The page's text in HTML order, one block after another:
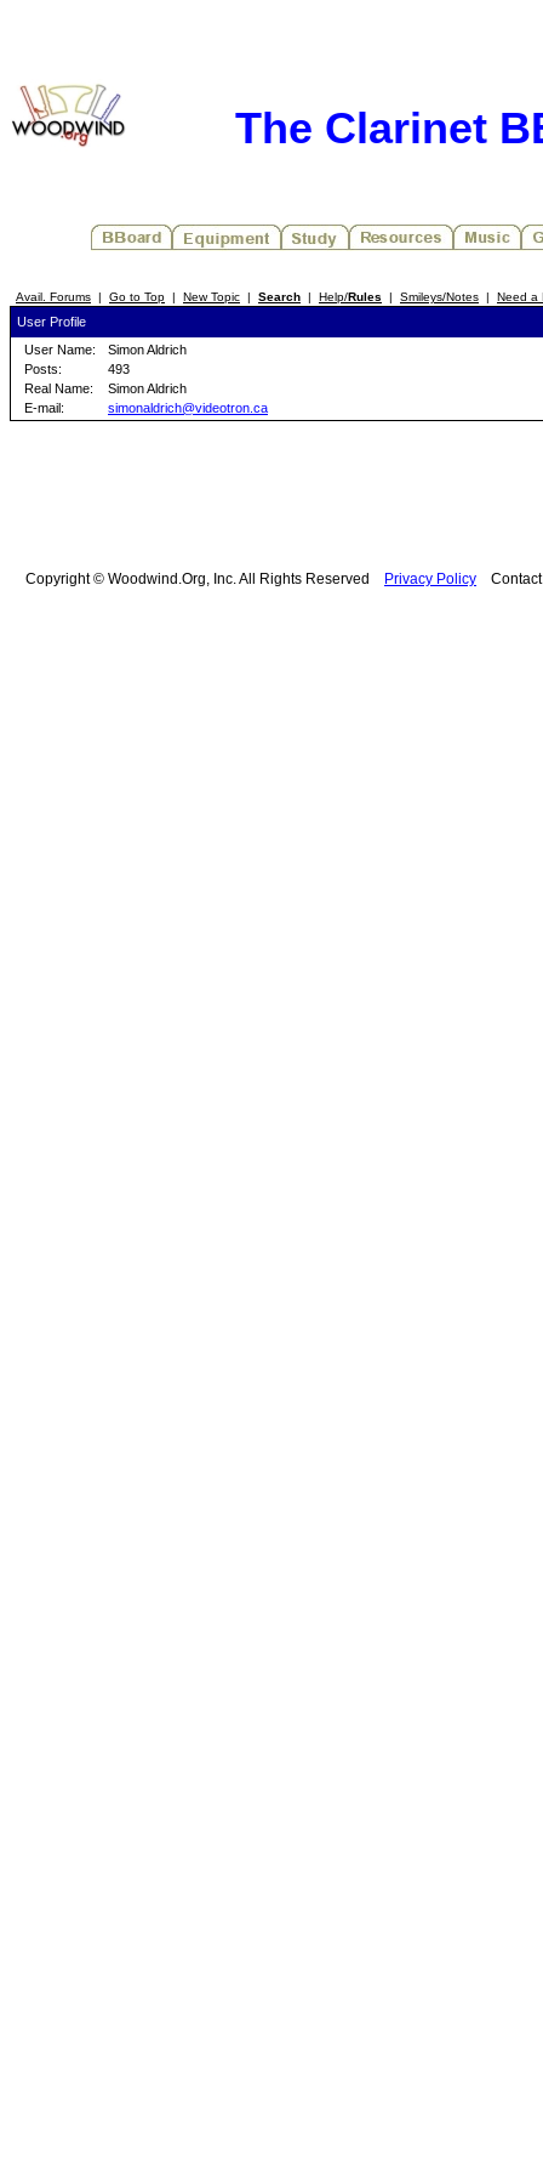
The Clarinet
Avail. Forums | Go to Top | New Topic | Search | Help/Rules | Smileys/Notes | Need a
User Profile
User Name:
Simon Aldrich
Posts:
493
Real Name:
Simon Aldrich
E-mail:
simonaldrich@videotron.ca
Copyright © Woodwind.Org, Inc. All Rights Reserved Privacy Policy